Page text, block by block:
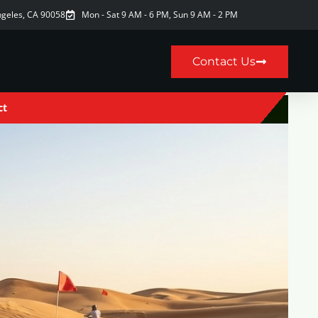
CA 90058 Mon - Sat 9 AM - 6 PM, Sun 9 AM - 2 PM
Contact Us
· Sun 9AM–2PM